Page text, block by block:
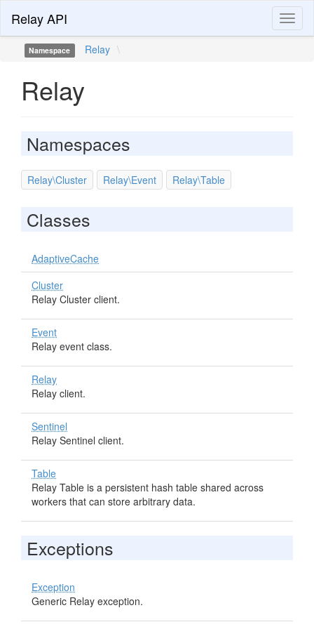
Relay API
Namespace Relay \
Relay
Namespaces
Relay\Cluster Relay\Event Relay\Table
Classes
AdaptiveCache
Cluster
Relay Cluster client.
Event
Relay event class.
Relay
Relay client.
Sentinel
Relay Sentinel client.
Table
Relay Table is a persistent hash table shared across
workers that can store arbitrary data.
Exceptions
Exception
Generic Relay exception.